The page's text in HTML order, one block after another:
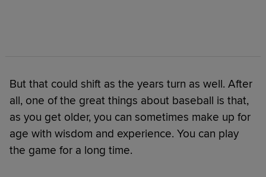
But that could shift as the years turn as well. After
all, one of the great things about baseball is that,
as you get older, you can sometimes make up for
age with wisdom and experience. You can play
the game for a long time.